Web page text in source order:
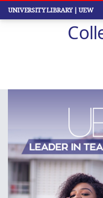
Skip
UNIVERSITY LIBRARY | UEW